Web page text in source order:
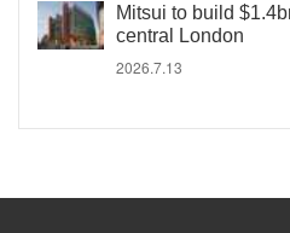
Mitsui to build
central London
2026.7.13